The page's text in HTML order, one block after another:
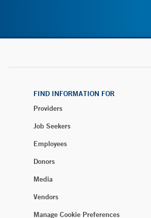
FIND INFORMATION FOR
Providers
Job Seekers
Employees
Donors
Media
Vendors
Manage Cookie Preferences